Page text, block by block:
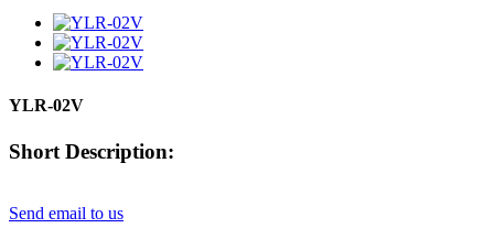
YLR-02V
Short Description:
Send email to us